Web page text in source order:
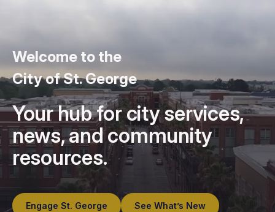
Welcome to the
City of St. George
Your hub for city services,
news, and community
resources.
Engage St. George See What’s New